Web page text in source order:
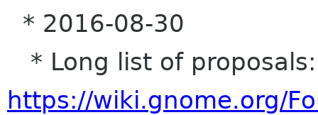
* 2016-08-30
* Long list of proposals:
https://wiki.gnome.org/